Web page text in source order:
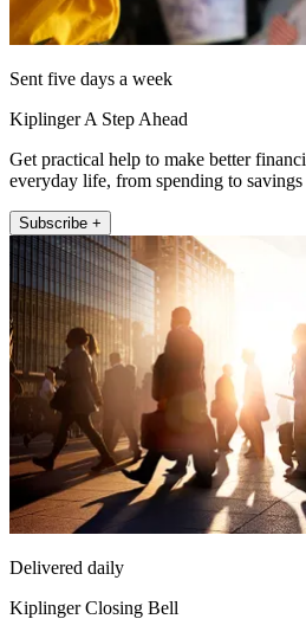
Sent five days a week
Kiplinger A Step Ahead
Get practical help to make better
everyday life, from spending to savings
Subscribe +
Delivered daily
Kiplinger Closing Bell